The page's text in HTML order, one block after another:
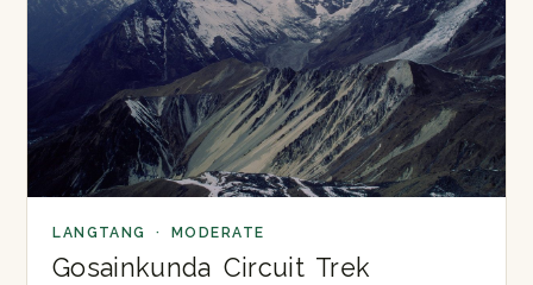
LANGTANG · MODERATE
Gosainkunda Circuit Trek